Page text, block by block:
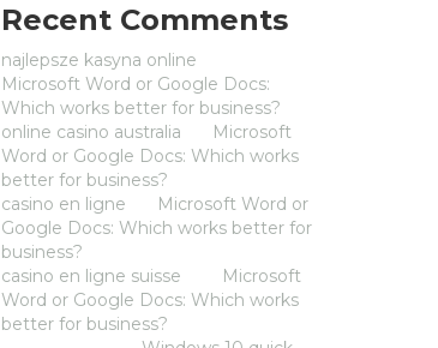
Recent Comments
najlepsze kasyna online
Microsoft Word or Google Docs:
Which works better for business?
online casino australia
Microsoft
Word or Google Docs: Which works
better for business?
casino en ligne
Microsoft Word or
Google Docs: Which works better for
business?
casino en ligne suisse
Microsoft
Word or Google Docs: Which works
better for business?